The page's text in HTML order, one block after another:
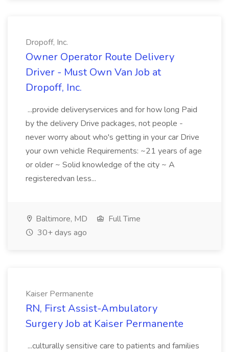
Dropoff, Inc.
Owner Operator Route Delivery
Driver - Must Own Van Job at
Dropoff, Inc.
...provide deliveryservices and for how long Paid
by the delivery Drive packages, not people -
never worry about who's getting in your car Drive
your own vehicle Requirements: ~21 years of age
or older ~ Solid knowledge of the city ~ A
registeredvan less...
Baltimore, MD
Full Time
30+ days ago
Kaiser Permanente
RN, First Assist-Ambulatory
Surgery Job at Kaiser Permanente
...culturally sensitive care to patients and families